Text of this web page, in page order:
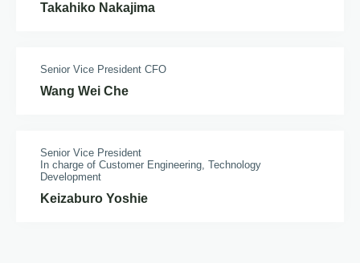
Takahiko Nakajima
Senior Vice President CFO
Wang Wei Che
Senior Vice President
In charge of Customer Engineering, Technology
Development
Keizaburo Yoshie